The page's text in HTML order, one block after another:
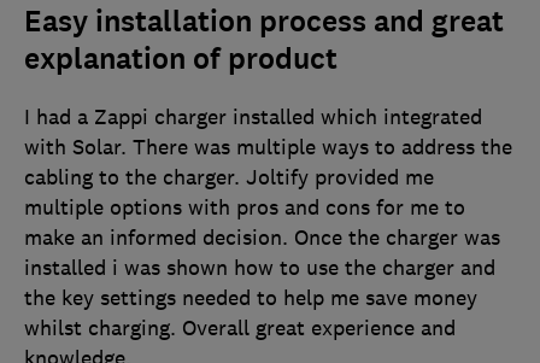
Easy installation process and great
explanation of product
I had a Zappi charger installed which integrated
with Solar. There was multiple ways to address the
cabling to the charger. Joltify provided me
multiple options with pros and cons for me to
make an informed decision. Once the charger was
installed i was shown how to use the charger and
the key settings needed to help me save money
whilst charging. Overall great experience and
knowledge.